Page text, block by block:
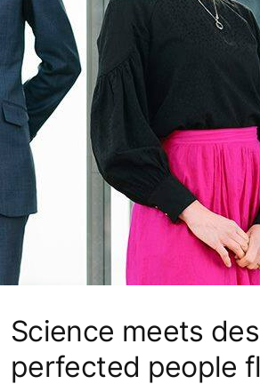
Science meets
perfected people